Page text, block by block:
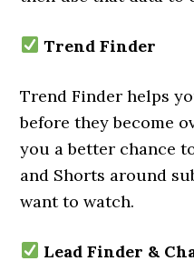
Trend Finder
Trend Finder helps
before they become
you a better chance
and Shorts around
want to watch.
Lead Finder &